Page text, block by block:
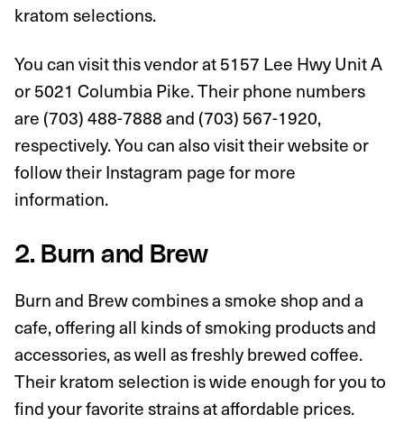
kratom selections.
You can visit this vendor at 5157 Lee Hwy Unit A
or 5021 Columbia Pike. Their phone numbers
are (703) 488-7888 and (703) 567-1920,
respectively. You can also visit their website or
follow their Instagram page for more
information.
2. Burn and Brew
Burn and Brew combines a smoke shop and a
cafe, offering all kinds of smoking products and
accessories, as well as freshly brewed coffee.
Their kratom selection is wide enough for you to
find your favorite strains at affordable prices.